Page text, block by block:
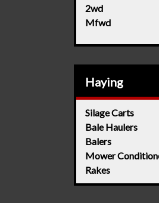
2wd
Mfwd
Haying
Silage Carts
Bale Haulers
Balers
Mower
Rakes